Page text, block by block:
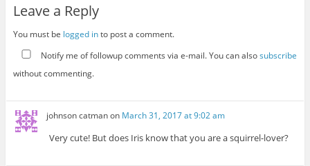
Leave a Reply
You must be logged into post a comment.
Notify me of followup comments via e-mail. You can alsosubscribe
without commenting.
johnson catmanon March 31, 2017 at 9:02 am
Very cute! But does Iris know that you are a squirrel-lover?